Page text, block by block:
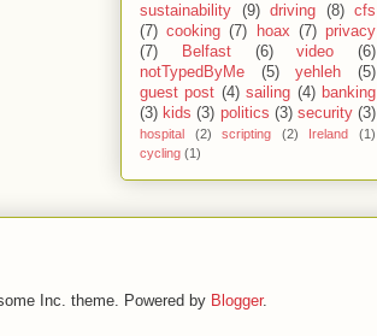
sustainability
(9) driving (8)
cfs
(7) cooking (7) hoax (7) privacy
(7)
Belfast (6) video
(6)
notTypedByMe
(5) yehleh
(5)
guest post (4) sailing (4) banking
(3) kids (3) politics (3) security (3)
hospital (2) scripting (2) Ireland
(1)
cycling (1)
Inc. theme. Powered by Blogger.